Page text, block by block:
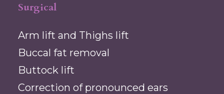
Surgical
Arm lift and Thighs lift
Buccal fat removal
Buttock lift
Correction of pronounced ears